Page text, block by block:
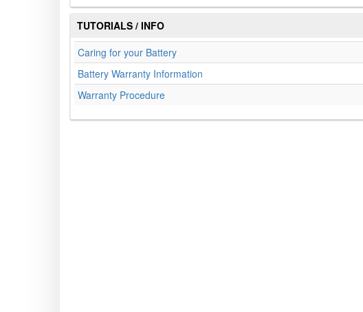
TUTORIALS / INFO
Caring for your Battery
Battery Warranty Information
Warranty Procedure